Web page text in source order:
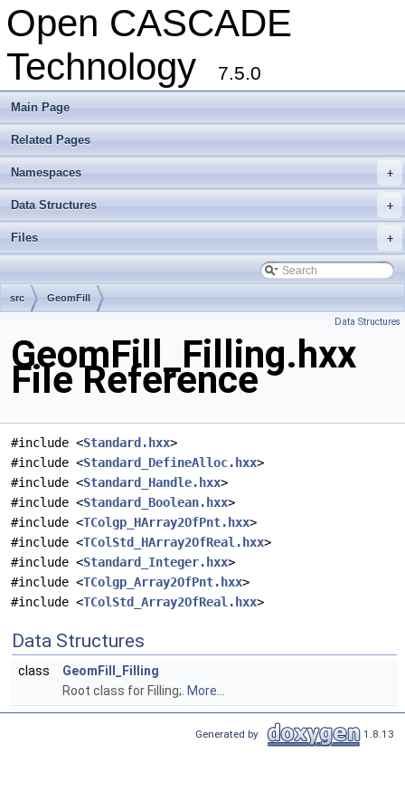
Open CASCADE
Technology
7.5.0
Main Page
Related Pages
+
Namespaces
+
Data Structures
+
Files
src GeomFill
Data Structures
GeomFill_Filling.hxx
File Reference
#include <Standard.hxx>
#include <Standard_DefineAlloc.hxx>
#include <Standard_Handle.hxx>
#include <Standard_Boolean.hxx>
#include <TColgp_HArray2OfPnt.hxx>
#include <TColStd_HArray2OfReal.hxx>
#include <Standard_Integer.hxx>
#include <TColgp_Array2OfPnt.hxx>
#include <TColStd_Array2OfReal.hxx>
Data Structures
class
GeomFill_Filling
Root class for Filling;. More...
Generated by 1.8.13